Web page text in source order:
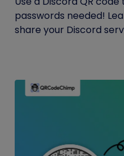
passwords needed!
share your Discord